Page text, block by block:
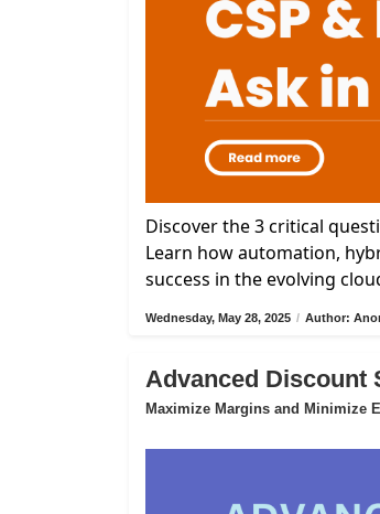
Discover the 3 critical
Learn how automation,
success in the evolving
Wednesday, May 28, 2025 / Author:
Advanced Discount
Maximize Margins and Minimize